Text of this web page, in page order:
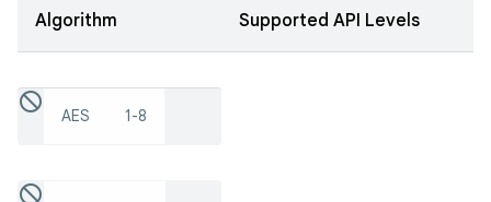
Algorithm Supported API Levels
AES 1-8